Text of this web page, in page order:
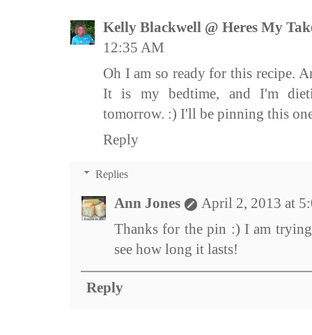
Kelly Blackwell @ Heres My
12:35 AM
Oh I am so ready for this recipe.
It is my bedtime, and I'm
tomorrow. :) I'll be pinning this
Reply
Replies
Ann Jones
April 2, 2013 at
Thanks for the pin :) I am
see how long it lasts!
Reply